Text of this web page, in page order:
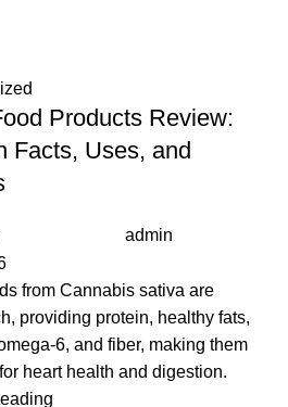
Products Review:
Facts, Uses, and
admin
from Cannabis sativa are
providing protein, healthy fats,
6, and fiber, making them
heart health and digestion.